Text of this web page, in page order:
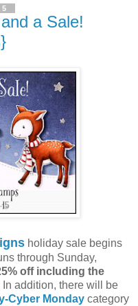
a Sale!
holiday sale begins
through Sunday,
off including the
In addition, there will be
Cyber Monday category